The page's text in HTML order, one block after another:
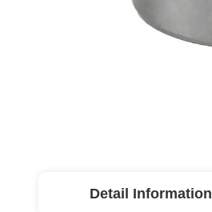
Detail Information